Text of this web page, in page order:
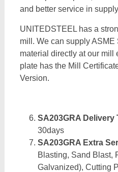
and better service in
UNITEDSTEEL has a
mill. We can supply ASME
material directly at our mill
plate has the Mill
Version.
SA203GRA Delivery
30days
SA203GRA Extra
Blasting, Sand Blast,
Galvanized), Cutting